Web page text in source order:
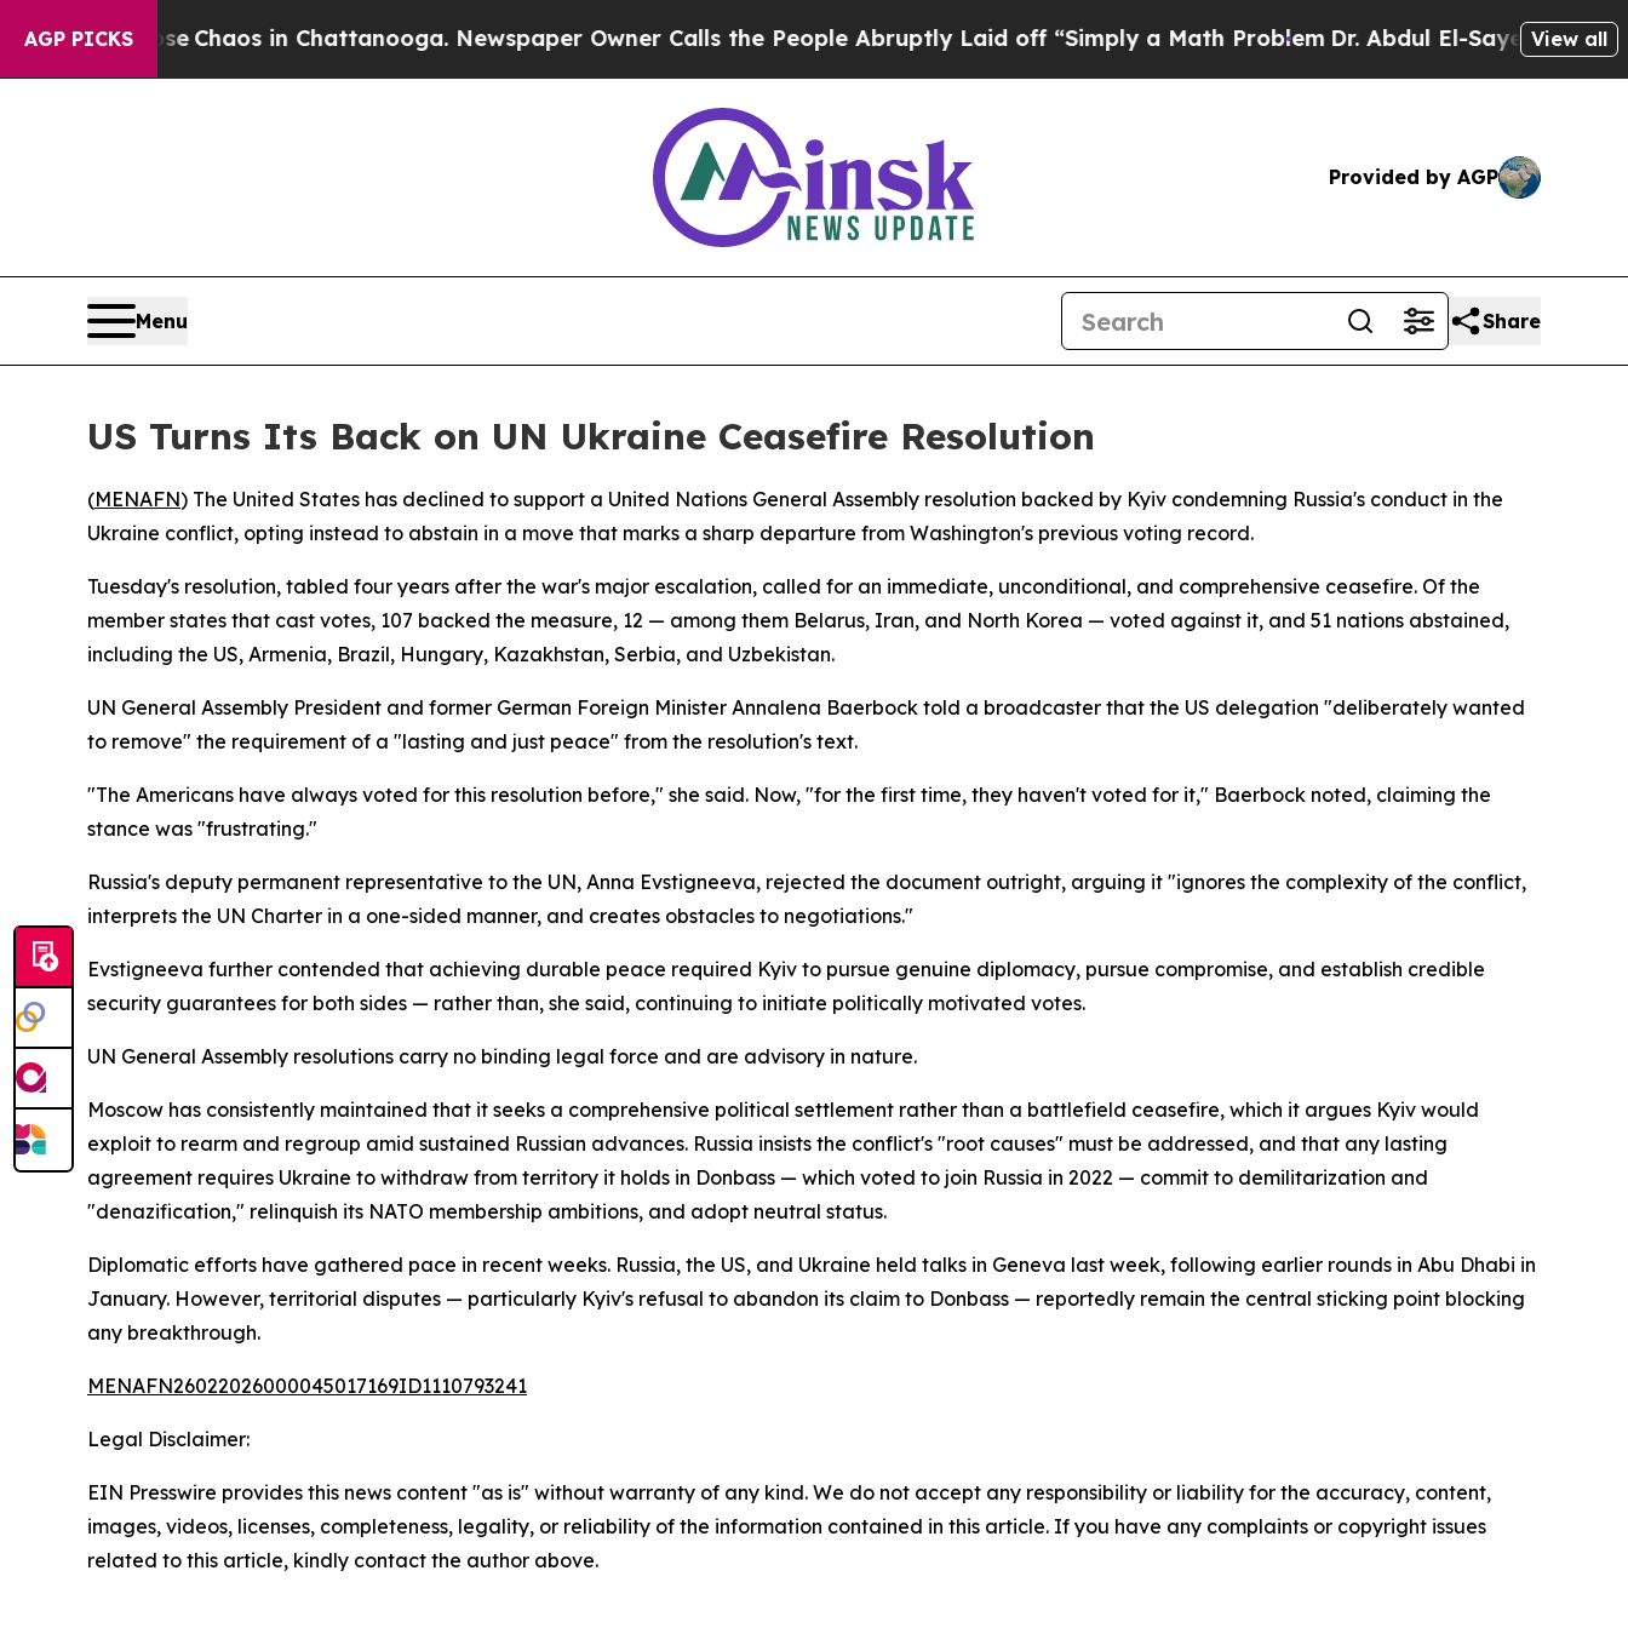
AGP PICKS
Collapse Chaos in Chattanooga. Newspaper Owner Calls the People Abruptly Laid off “Simply a Math Problem Dr. Abdul El-Sayed onView all
Provided by AGP
Menu Share
US Turns Its Back on UN Ukraine Ceasefire Resolution
(MENAFN) The United States has declined to support a United Nations General Assembly resolution backed by Kyiv condemning Russia's conduct in the
Ukraine conflict, opting instead to abstain in a move that marks a sharp departure from Washington's previous voting record.
Tuesday's resolution, tabled four years after the war's major escalation, called for an immediate, unconditional, and comprehensive ceasefire. Of the
member states that cast votes, 107 backed the measure, 12 — among them Belarus, Iran, and North Korea — voted against it, and 51 nations abstained,
including the US, Armenia, Brazil, Hungary, Kazakhstan, Serbia, and Uzbekistan.
UN General Assembly President and former German Foreign Minister Annalena Baerbock told a broadcaster that the US delegation "deliberately wanted
to remove" the requirement of a "lasting and just peace" from the resolution's text.
"The Americans have always voted for this resolution before," she said. Now, "for the first time, they haven't voted for it," Baerbock noted, claiming the
stance was "frustrating."
Russia's deputy permanent representative to the UN, Anna Evstigneeva, rejected the document outright, arguing it "ignores the complexity of the conflict,
interprets the UN Charter in a one-sided manner, and creates obstacles to negotiations."
Evstigneeva further contended that achieving durable peace required Kyiv to pursue genuine diplomacy, pursue compromise, and establish credible
security guarantees for both sides — rather than, she said, continuing to initiate politically motivated votes.
UN General Assembly resolutions carry no binding legal force and are advisory in nature.
Moscow has consistently maintained that it seeks a comprehensive political settlement rather than a battlefield ceasefire, which it argues Kyiv would
exploit to rearm and regroup amid sustained Russian advances. Russia insists the conflict's "root causes" must be addressed, and that any lasting
agreement requires Ukraine to withdraw from territory it holds in Donbass — which voted to join Russia in 2022 — commit to demilitarization and
"denazification," relinquish its NATO membership ambitions, and adopt neutral status.
Diplomatic efforts have gathered pace in recent weeks. Russia, the US, and Ukraine held talks in Geneva last week, following earlier rounds in Abu Dhabi in
January. However, territorial disputes — particularly Kyiv's refusal to abandon its claim to Donbass — reportedly remain the central sticking point blocking
any breakthrough.
MENAFN26022026000045017169ID1110793241
Legal Disclaimer:
EIN Presswire provides this news content "as is" without warranty of any kind. We do not accept any responsibility or liability for the accuracy, content,
images, videos, licenses, completeness, legality, or reliability of the information contained in this article. If you have any complaints or copyright issues
related to this article, kindly contact the author above.